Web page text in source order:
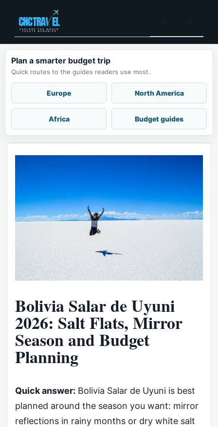
content
Plan a smarter budget trip
Quick routes to the guides readers use most.
Europe North America
Africa Budget guides
Bolivia Salar de Uyuni
2026: Salt Flats, Mirror
Season and Budget
Planning
Quick answer: Bolivia Salar de Uyuni is best
planned around the season you want: mirror
reflections in rainy months or dry white salt